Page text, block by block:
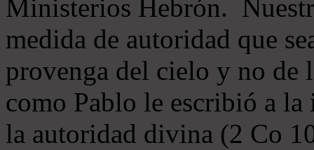
Ministerios Hebrón.
medida de autoridad que
provenga del cielo y no de
como Pablo le escribió a
la autoridad divina (2 Co